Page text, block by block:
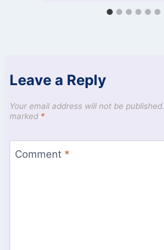
Leave a Reply
Your email address will not be published.
marked *
Comment *